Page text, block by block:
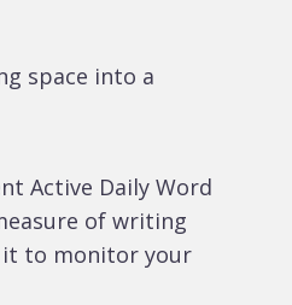
space into a
Active Daily Word
of writing
it to monitor your